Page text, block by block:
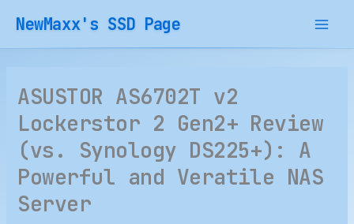
content
NewMaxx's SSD Page
ASUSTOR AS6702T v2
Lockerstor 2 Gen2+ Review
(vs. Synology DS225+): A
Powerful and Veratile NAS
Server